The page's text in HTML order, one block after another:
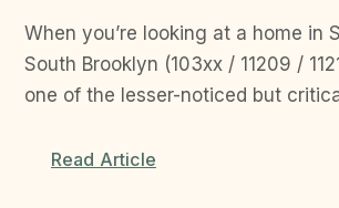
When you’re looking at a home in
South Brooklyn (103xx / 11209 /
one of the lesser-noticed but
Read Article